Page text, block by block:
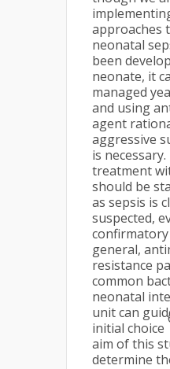
approaches
neonatal
been
neonate, it
managed
and using
agent
aggressive
is
treatment
should be
as sepsis is
suspected,
confirmatory
general,
resistance
common
neonatal
unit can
initial choice
aim of this
determine